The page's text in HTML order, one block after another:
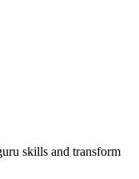
skills and transform